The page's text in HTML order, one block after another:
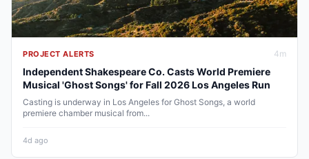
PROJECT ALERTS 4m
Independent Shakespeare Co. Casts World Premiere
Musical 'Ghost Songs' for Fall 2026 Los Angeles Run
Casting is underway in Los Angeles for Ghost Songs, a world
premiere chamber musical from...
4d ago